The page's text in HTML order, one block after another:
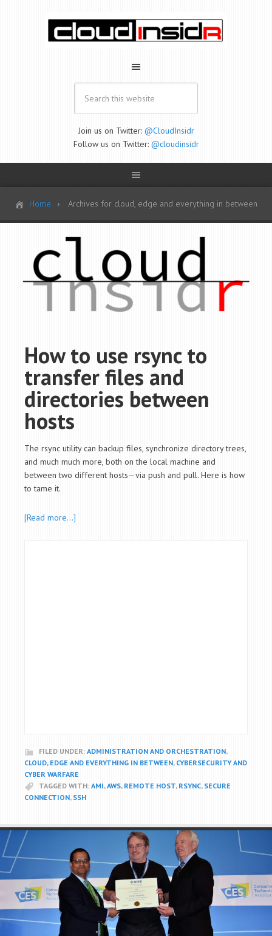
Join us on Twitter: @CloudInsidr
Follow us on Twitter: @cloudinsidr
Home Archives for cloud, edge and everything in between
How to use rsync to
transfer files and
directories between
hosts
The rsync utility can backup files, synchronize directory trees,
and much much more, both on the local machine and
between two different hosts—via push and pull. Here is how
to tame it.
[Read more…]
FILED UNDER: ADMINISTRATION AND ORCHESTRATION,
CLOUD, EDGE AND EVERYTHING IN BETWEEN, CYBERSECURITY AND
CYBER WARFARE
TAGGED WITH: AMI,AWS, REMOTE HOST, RSYNC, SECURE
CONNECTION, SSH